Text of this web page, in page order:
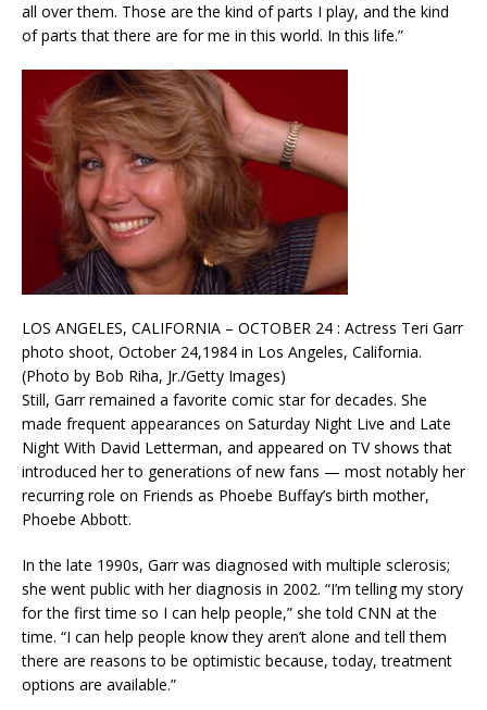
all over them. Those are the kind of parts I play, and the kind
of parts that there are for me in this world. In this life.”
LOS ANGELES, CALIFORNIA – OCTOBER 24 : Actress Teri Garr
photo shoot, October 24,1984 in Los Angeles, California.
(Photo by Bob Riha, Jr./Getty Images)
Still, Garr remained a favorite comic star for decades. She
made frequent appearances on Saturday Night Live and Late
Night With David Letterman, and appeared on TV shows that
introduced her to generations of new fans — most notably her
recurring role on Friends as Phoebe Buffay’s birth mother,
Phoebe Abbott.
In the late 1990s, Garr was diagnosed with multiple sclerosis;
she went public with her diagnosis in 2002. “I’m telling my story
for the first time so I can help people,” she told CNN at the
time. “I can help people know they aren’t alone and tell them
there are reasons to be optimistic because, today, treatment
options are available.”